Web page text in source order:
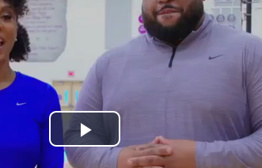
Play